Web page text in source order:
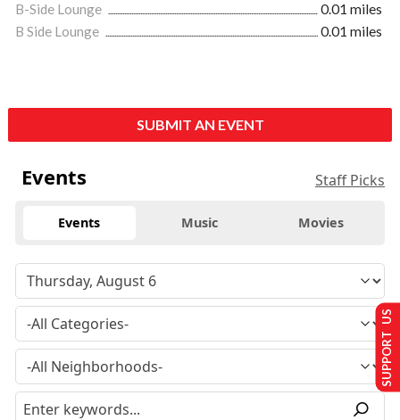
B-Side Lounge
0.01 miles
B Side Lounge
0.01 miles
SUBMIT AN EVENT
Events Staff Picks
Events Music Movies
SUPPORT US